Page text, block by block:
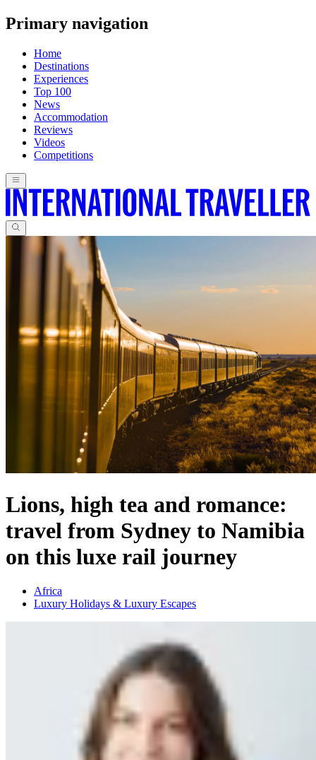
Primary navigation
Home
Destinations
Experiences
Top 100
News
Accommodation
Reviews
Videos
Competitions
Lions, high tea and romance:
travel from Sydney to Namibia
on this luxe rail journey
Africa
Luxury Holidays & Luxury Escapes